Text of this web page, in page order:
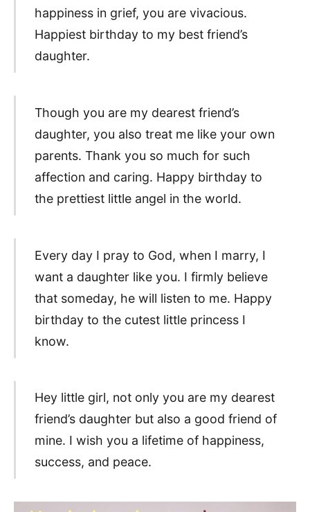
happiness in grief, you are vivacious.
Happiest birthday to my best friend’s
daughter.
Though you are my dearest friend’s
daughter, you also treat me like your own
parents. Thank you so much for such
affection and caring. Happy birthday to
the prettiest little angel in the world.
Every day I pray to God, when I marry, I
want a daughter like you. I firmly believe
that someday, he will listen to me. Happy
birthday to the cutest little princess I
know.
Hey little girl, not only you are my dearest
friend’s daughter but also a good friend of
mine. I wish you a lifetime of happiness,
success, and peace.